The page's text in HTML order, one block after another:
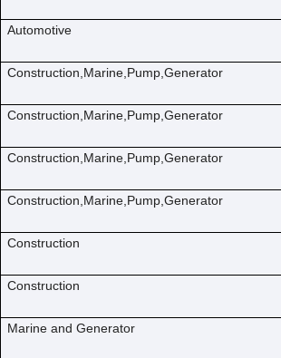
Automotive
Construction,Marine,Pump,Generator
Construction,Marine,Pump,Generator
Construction,Marine,Pump,Generator
Construction,Marine,Pump,Generator
Construction
Construction
Marine and Generator